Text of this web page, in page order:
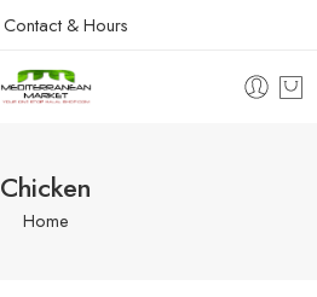
Contact & Hours
Chicken
Home